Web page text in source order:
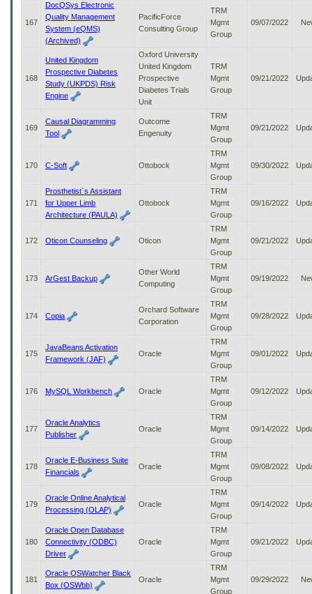
167
DocQSys Electronic
Quality Management
System (eQMS)
(Archived)
PacificForce
Consulting Group
TRM
Mgmt
Group
09/07/2022
168
United Kingdom
Prospective Diabetes
Study (UKPDS) Risk
Engine
Oxford University
United Kingdom
Prospective
Diabetes Trials
Unit
TRM
Mgmt
Group
09/21/2022
169
Causal Diagramming
Tool
Outcome
Engenuity
TRM
Mgmt
Group
09/21/2022
170 C-Soft Ottobock
TRM
Mgmt
Group
09/30/2022
171
Prosthetist`s Assistant
for Upper Limb
Architecture (PAULA)
Ottobock
TRM
Mgmt
Group
09/16/2022
172 Oticon Counseling Oticon
TRM
Mgmt
Group
09/21/2022
173 ArGest Backup
Other World
Computing
TRM
Mgmt
Group
09/19/2022
174 Copia
Orchard Software
Corporation
TRM
Mgmt
Group
09/28/2022
175
JavaBeans Activation
Framework (JAF)
Oracle
TRM
Mgmt
Group
09/01/2022
176 MySQL Workbench Oracle
TRM
Mgmt
Group
09/12/2022
177
Oracle Analytics
Publisher
Oracle
TRM
Mgmt
Group
09/14/2022
178
Oracle E-Business Suite
Financials
Oracle
TRM
Mgmt
Group
09/08/2022
179
Oracle Online Analytical
Processing (OLAP)
Oracle
TRM
Mgmt
Group
09/14/2022
180
Oracle Open Database
Connectivity (ODBC)
Driver
Oracle
TRM
Mgmt
Group
09/21/2022
181
Oracle OSWatcher Black
Box (OSWbb)
Oracle
TRM
Mgmt
Group
09/29/2022